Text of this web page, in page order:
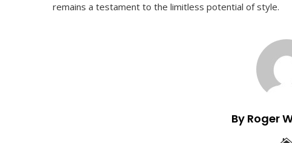
remains a testament to the limitless potential of style.
By Roger